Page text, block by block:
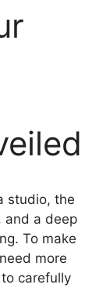
studio, the
and a deep
To make
more
carefully